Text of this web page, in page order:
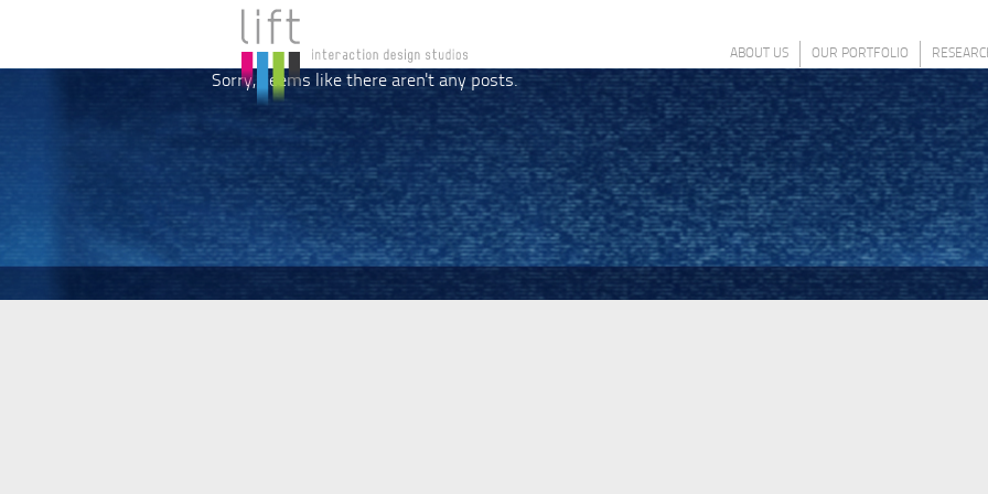
ABOUT US OUR PORTFOLIO
Sorry, seems like there aren't any posts.